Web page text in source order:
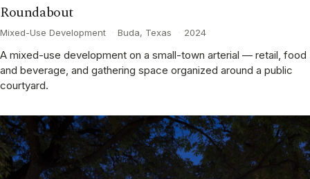
Roundabout
Mixed-Use Development Buda, Texas 2024
A mixed-use development on a small-town arterial — retail, food
and beverage, and gathering space organized around a public
courtyard.